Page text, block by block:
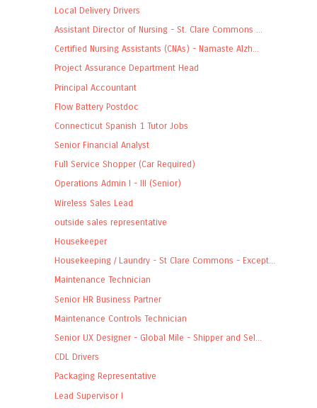
Local Delivery Drivers
Assistant Director of Nursing - St. Clare Commons ...
Certified Nursing Assistants (CNAs) - Namaste Alzh...
Project Assurance Department Head
Principal Accountant
Flow Battery Postdoc
Connecticut Spanish 1 Tutor Jobs
Senior Financial Analyst
Full Service Shopper (Car Required)
Operations Admin I - III (Senior)
Wireless Sales Lead
outside sales representative
Housekeeper
Housekeeping / Laundry - St Clare Commons - Except...
Maintenance Technician
Senior HR Business Partner
Maintenance Controls Technician
Senior UX Designer - Global Mile - Shipper and Sel...
CDL Drivers
Packaging Representative
Lead Supervisor I